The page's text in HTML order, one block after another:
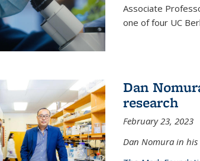
Associate
one of four UC
Dan
research
February 23, 2023
Dan Nomura in his